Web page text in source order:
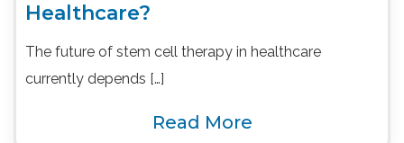
Healthcare?
The future of stem cell therapy in healthcare
currently depends […]
Read More